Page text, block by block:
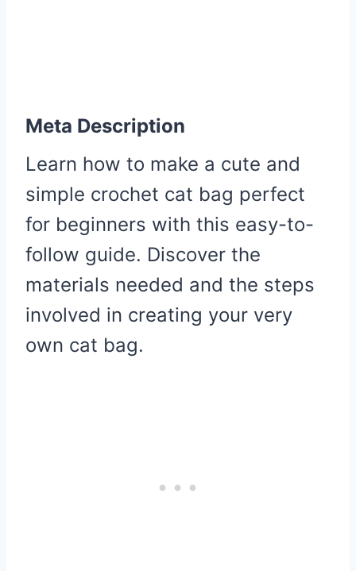
Meta Description
Learn how to make a cute and
simple crochet cat bag perfect
for beginners with this easy-to-
follow guide. Discover the
materials needed and the steps
involved in creating your very
own cat bag.